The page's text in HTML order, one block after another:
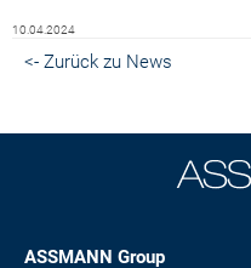
10.04.2024
<- Zurück zu News
ASSMANN Group